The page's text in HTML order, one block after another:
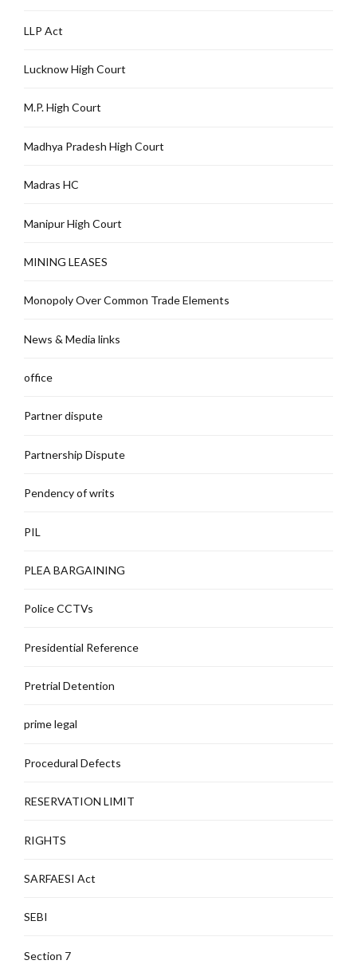
LLP Act
Lucknow High Court
M.P. High Court
Madhya Pradesh High Court
Madras HC
Manipur High Court
MINING LEASES
Monopoly Over Common Trade Elements
News & Media links
office
Partner dispute
Partnership Dispute
Pendency of writs
PIL
PLEA BARGAINING
Police CCTVs
Presidential Reference
Pretrial Detention
prime legal
Procedural Defects
RESERVATION LIMIT
RIGHTS
SARFAESI Act
SEBI
Section 7